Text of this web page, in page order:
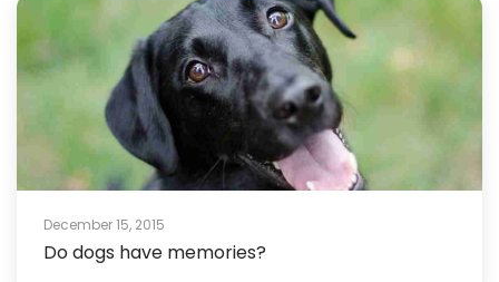
December 15, 2015
Do dogs have memories?